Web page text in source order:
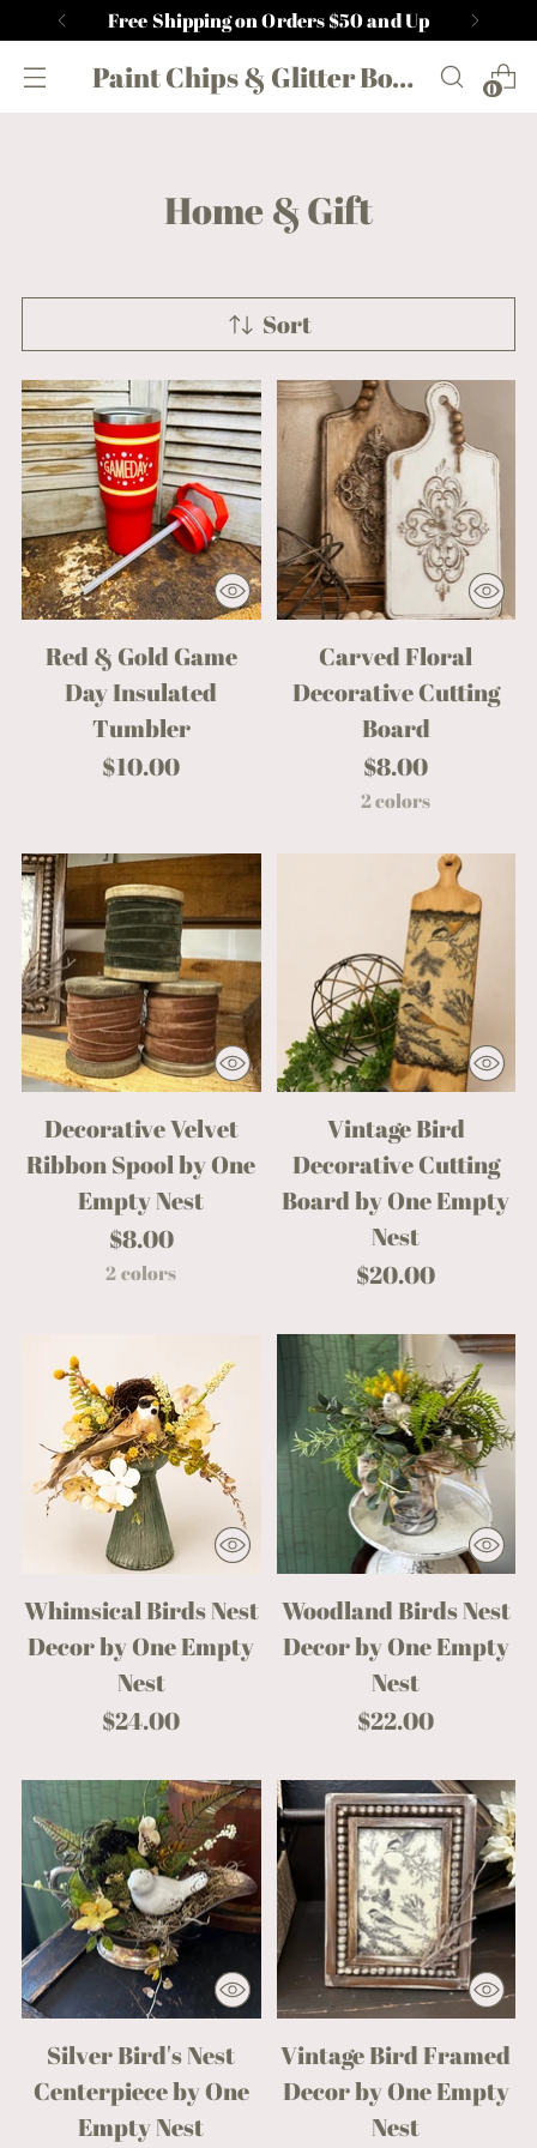
Free Shipping on Orders $50 and Up
Paint Chips & Glitter Boutique 0
Home & Gift
Sort
Red & Gold Game
Day Insulated
Tumbler
$10.00
Carved Floral
Decorative Cutting
Board
$8.00
2 colors
Decorative Velvet
Ribbon Spool by One
Empty Nest
$8.00
2 colors
Vintage Bird
Decorative Cutting
Board by One Empty
Nest
$20.00
Whimsical Birds Nest
Decor by One Empty
Nest
$24.00
Woodland Birds Nest
Decor by One Empty
Nest
$22.00
Silver Bird's Nest
Centerpiece by One
Empty Nest
Vintage Bird Framed
Decor by One Empty
Nest